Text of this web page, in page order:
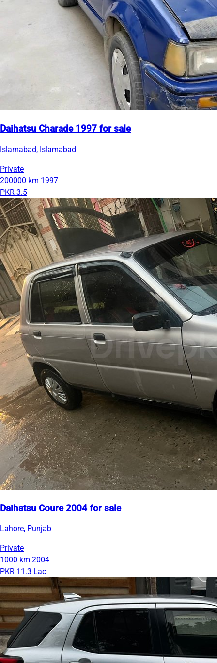
Daihatsu Charade 1997 for sale
Islamabad, Islamabad
Private
200000 km 1997
PKR 3.5
Daihatsu Coure 2004 for sale
Lahore, Punjab
Private
1000 km 2004
PKR 11.3 Lac